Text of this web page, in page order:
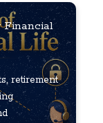
Financial
retirement